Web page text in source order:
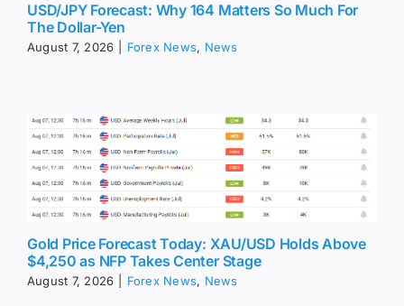
USD/JPY Forecast: Why 164 Matters So Much For
The Dollar-Yen
August 7, 2026 Forex News, News
Gold Price Forecast Today: XAU/USD Holds Above
$4,250 as NFP Takes Center Stage
August 7, 2026 Forex News, News